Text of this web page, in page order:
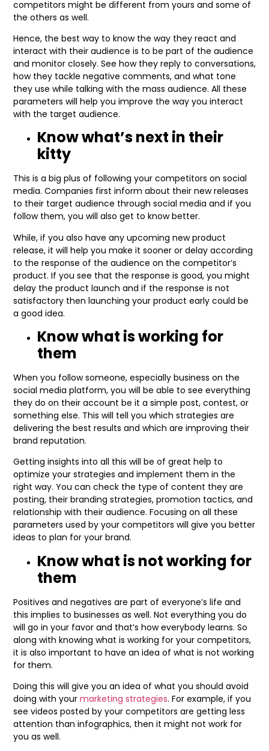
competitors might be different from yours and some of
the others as well.
Hence, the best way to know the way they react and
interact with their audience is to be part of the audience
and monitor closely. See how they reply to conversations,
how they tackle negative comments, and what tone
they use while talking with the mass audience. All these
parameters will help you improve the way you interact
with the target audience.
Know what’s next in their
kitty
This is a big plus of following your competitors on social
media. Companies first inform about their new releases
to their target audience through social media and if you
follow them, you will also get to know better.
While, if you also have any upcoming new product
release, it will help you make it sooner or delay according
to the response of the audience on the competitor’s
product. If you see that the response is good, you might
delay the product launch and if the response is not
satisfactory then launching your product early could be
a good idea.
Know what is working for
them
When you follow someone, especially business on the
social media platform, you will be able to see everything
they do on their account be it a simple post, contest, or
something else. This will tell you which strategies are
delivering the best results and which are improving their
brand reputation.
Getting insights into all this will be of great help to
optimize your strategies and implement them in the
right way. You can check the type of content they are
posting, their branding strategies, promotion tactics, and
relationship with their audience. Focusing on all these
parameters used by your competitors will give you better
ideas to plan for your brand.
Know what is not working for
them
Positives and negatives are part of everyone’s life and
this implies to businesses as well. Not everything you do
will go in your favor and that’s how everybody learns. So
along with knowing what is working for your competitors,
it is also important to have an idea of what is not working
for them.
Doing this will give you an idea of what you should avoid
doing with your marketing strategies. For example, if you
see videos posted by your competitors are getting less
attention than infographics, then it might not work for
you as well.